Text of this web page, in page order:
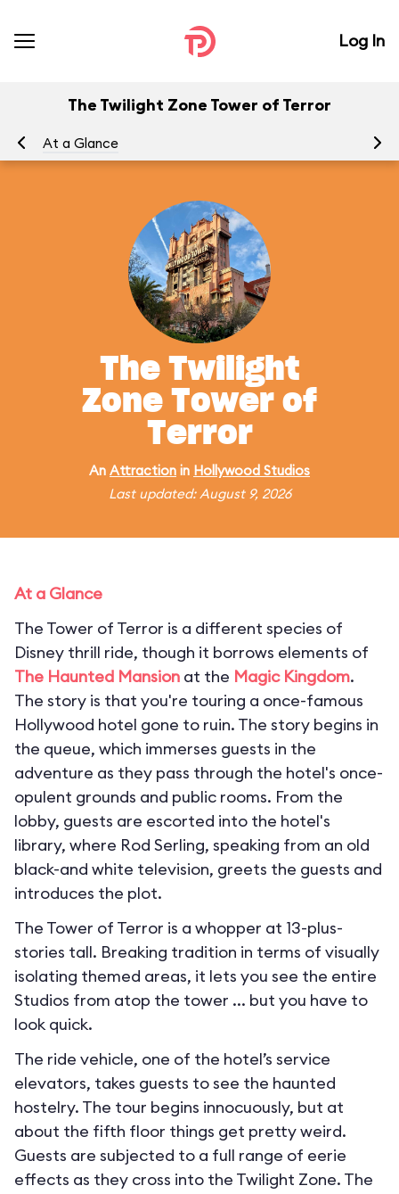
Log In
The Twilight Zone Tower of Terror
At a Glance
The Twilight
Zone Tower of
Terror
An Attraction in Hollywood Studios
Last updated: August 9, 2026
At a Glance
The Tower of Terror is a different species of
Disney thrill ride, though it borrows elements of
The Haunted Mansion at the Magic Kingdom.
The story is that you're touring a once-famous
Hollywood hotel gone to ruin. The story begins in
the queue, which immerses guests in the
adventure as they pass through the hotel's once-
opulent grounds and public rooms. From the
lobby, guests are escorted into the hotel's
library, where Rod Serling, speaking from an old
black-and white television, greets the guests and
introduces the plot.
The Tower of Terror is a whopper at 13-plus-
stories tall. Breaking tradition in terms of visually
isolating themed areas, it lets you see the entire
Studios from atop the tower ... but you have to
look quick.
The ride vehicle, one of the hotel’s service
elevators, takes guests to see the haunted
hostelry. The tour begins innocuously, but at
about the fifth floor things get pretty weird.
Guests are subjected to a full range of eerie
effects as they cross into the Twilight Zone. The